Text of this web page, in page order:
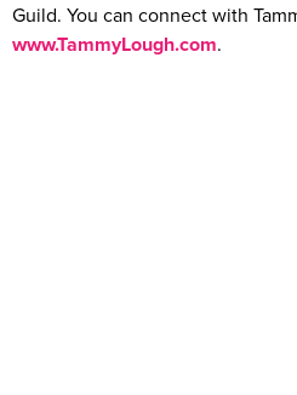
Guild. You can connect with
www.TammyLough.com.